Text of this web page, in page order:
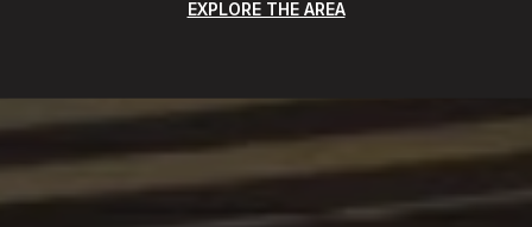
EXPLORE THE AREA